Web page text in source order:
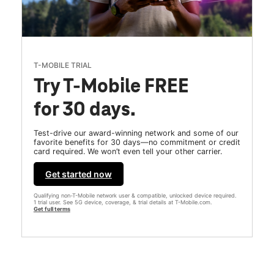
T-MOBILE TRIAL
Try T-Mobile FREE
for 30 days.
Test-drive our award-winning network and some of our
favorite benefits for 30 days—no commitment or credit
card required. We won’t even tell your other carrier.
Get started now
Qualifying non-T-Mobile network user & compatible, unlocked device required.
1 trial user. See 5G device, coverage, & trial details at T-Mobile.com.
Get full terms